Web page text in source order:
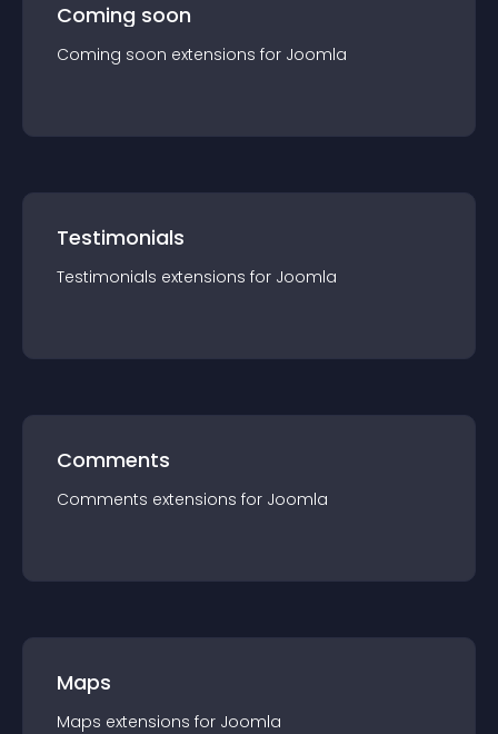
Coming soon
Coming soon extensions for Joomla
Testimonials
Testimonials extensions for Joomla
Comments
Comments extensions for Joomla
Maps
Maps extensions for Joomla